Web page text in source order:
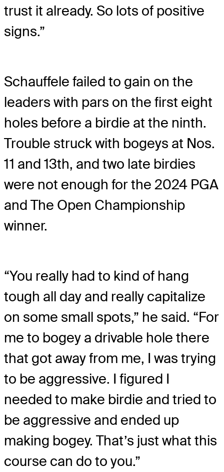
trust it already. So lots of positive
signs.”
Schauffele failed to gain on the
leaders with pars on the first eight
holes before a birdie at the ninth.
Trouble struck with bogeys at Nos.
11 and 13th, and two late birdies
were not enough for the 2024 PGA
and The Open Championship
winner.
“You really had to kind of hang
tough all day and really capitalize
on some small spots,” he said. “For
me to bogey a drivable hole there
that got away from me, I was trying
to be aggressive. I figured I
needed to make birdie and tried to
be aggressive and ended up
making bogey. That’s just what this
course can do to you.”